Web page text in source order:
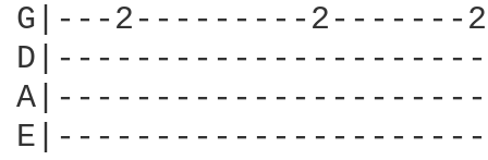
G|---2---------2-------